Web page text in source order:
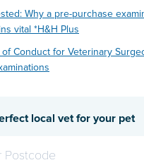
Why a pre-purchase
vital *H&H Plus
of Conduct for Veterinary
local vet for your pet